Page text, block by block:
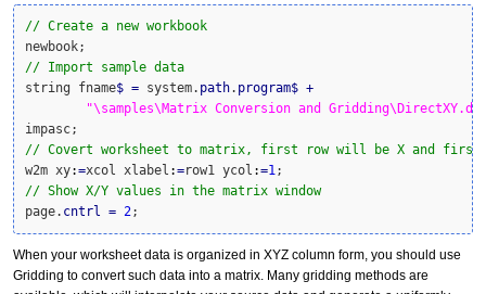
// Create a new workbook
// Import sample data
string fname$ = system. path. program$ +
"\samples\Matrix Conversion and
// Covert worksheet to matrix, first row will be X and first
w2m xy:=xcol xlabel :=row1 ycol :=1
// Show X/Y values in the matrix window
page. cntrl = 2;
When your worksheet data is organized in XYZ column form, you should use
Gridding to convert such data into a matrix. Many gridding methods are